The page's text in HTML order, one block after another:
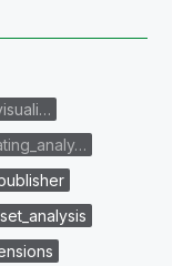
set_analysis